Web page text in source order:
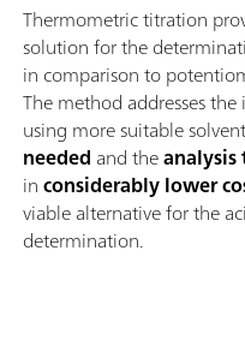
Thermometric titration
solution for the
in comparison to
The method addresses
using more suitable
needed and theanalysis
inconsiderably lower
viable alternative for the
determination.